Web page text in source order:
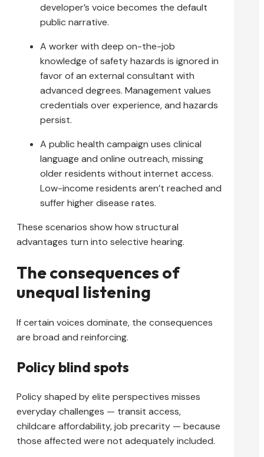
developer’s voice becomes the default
public narrative.
A worker with deep on-the-job
knowledge of safety hazards is ignored in
favor of an external consultant with
advanced degrees. Management values
credentials over experience, and hazards
persist.
A public health campaign uses clinical
language and online outreach, missing
older residents without internet access.
Low-income residents aren’t reached and
suffer higher disease rates.
These scenarios show how structural
advantages turn into selective hearing.
The consequences of
unequal listening
If certain voices dominate, the consequences
are broad and reinforcing.
Policy blind spots
Policy shaped by elite perspectives misses
everyday challenges — transit access,
childcare affordability, job precarity — because
those affected were not adequately included.